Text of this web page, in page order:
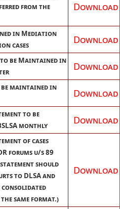
from the
Download
in Mediation
cases
Download
be Maintained in
Download
maintained in
Download
to be
monthly
Download
of cases
forums u/s 89
statement should
to DLSA and
consolidated
same format.)
Download